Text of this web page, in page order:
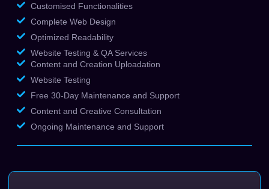
Customised Functionalities
Complete Web Design
Optimized Readability
Website Testing & QA Services
Content and Creation Uploadation
Website Testing
Free 30-Day Maintenance and Support
Content and Creative Consultation
Ongoing Maintenance and Support